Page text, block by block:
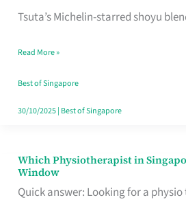
Tsuta’s Michelin-starred shoyu
for
the
Craving
Hits
Read More »
Best of Singapore
30/10/2025| Best of Singapore
Which Physiotherapist in
Window
Quick answer: Looking for a
Which
Physiotherapist